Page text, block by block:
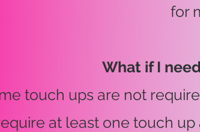
for
What if I
touch ups are not
at least one touch